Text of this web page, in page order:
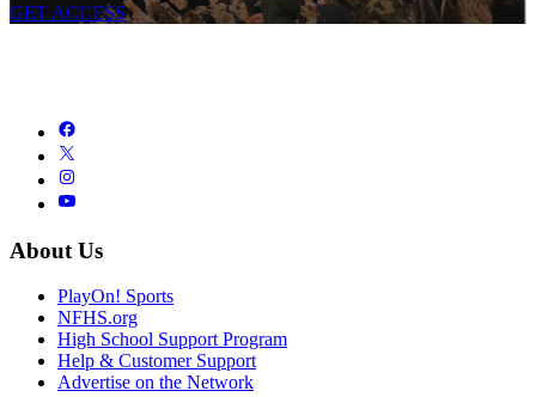
GET ACCESS
About Us
PlayOn! Sports
NFHS.org
High School Support Program
Help & Customer Support
Advertise on the Network